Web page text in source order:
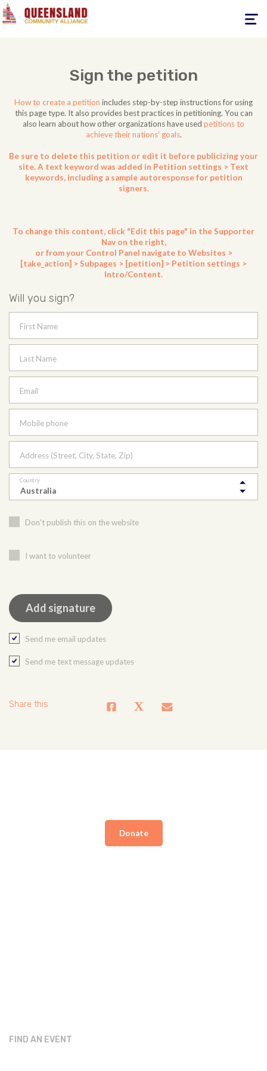
Toggle
Sign the petition
How to create a petition includes step-by-step instructions for using
this page type. It also provides best practices in petitioning. You can
also learn about how other organizations have used petitions to
achieve their nations' goals.
Be sure to delete this petition or edit it before publicizing your
site. A text keyword was added in Petition settings > Text
keywords, including a sample autoresponse for petition
signers.
To change this content, click "Edit this page" in the Supporter
Nav on the right,
or from your Control Panel navigate to Websites >
[take_action] > Subpages > [petition] > Petition settings >
Intro/Content.
Will you sign?
First Name
Last Name
Email
Mobile phone
Address (Street, City, State, Zip)
Country
Don't publish this on the website
I want to volunteer
Send me email updates
Send me text message updates
Share this
Donate
FIND AN EVENT